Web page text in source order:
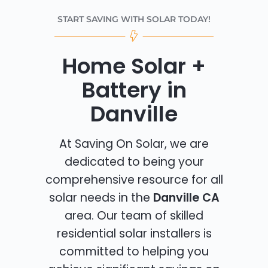
START SAVING WITH SOLAR TODAY!
Home Solar +
Battery in
Danville
At Saving On Solar, we are
dedicated to being your
comprehensive resource for all
solar needs in the Danville CA
area. Our team of skilled
residential solar installers is
committed to helping you